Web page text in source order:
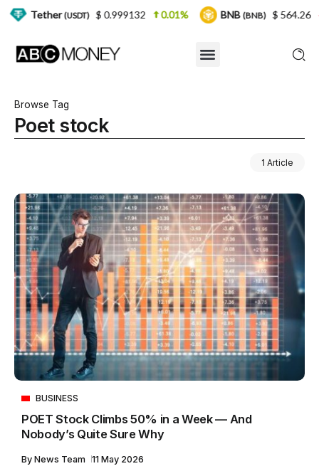
Browse Tag
Poet stock
1 Article
BUSINESS
POET Stock Climbs 50% in a Week — And
Nobody’s Quite Sure Why
By News Team 11 May 2026
(USDT) $ 0.999132 0.01% BNB(BNB) $ 564.26 2.77%